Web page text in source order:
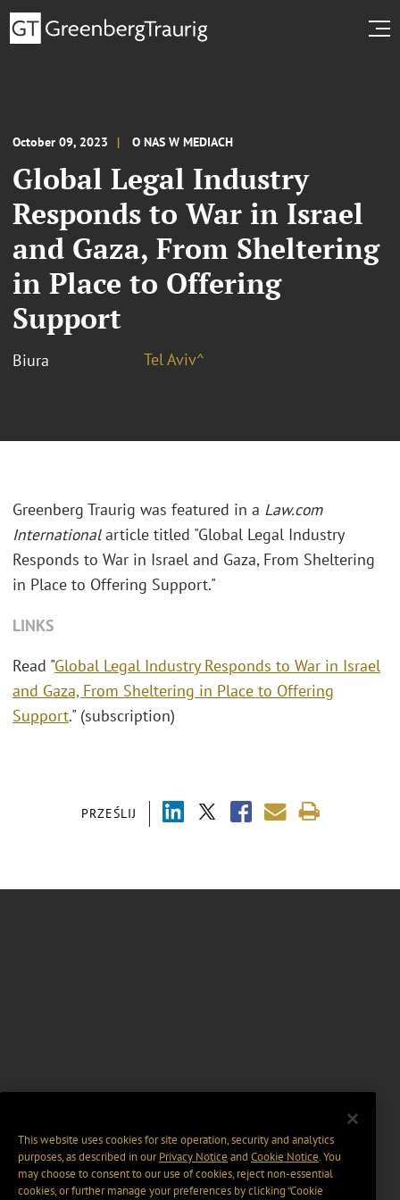
October 09, 2023 O NAS W MEDIACH
Global Legal Industry
Responds to War in Israel
and Gaza, From Sheltering
in Place to Offering
Support
Biura Tel Aviv^
PRZEŚLIJ
Greenberg Traurig was featured in a Law.com
Internationalarticle titled "Global Legal Industry
Responds to War in Israel and Gaza, From Sheltering
in Place to Offering Support."
LINKS
Read "Global Legal Industry Responds to War in Israel
and Gaza, From Sheltering in Place to Offering
Support." (subscription)
This website uses cookies for site operation, security and analytics
purposes, as described in ourPrivacy Notice and Cookie Notice. You
may choose to consent to our use of cookies, reject non-essential
cookies, or further manage your preferences by clicking “Cookie